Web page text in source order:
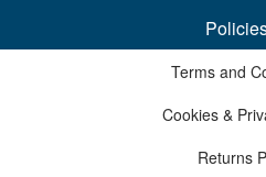
Terms and
Cookies &
Returns